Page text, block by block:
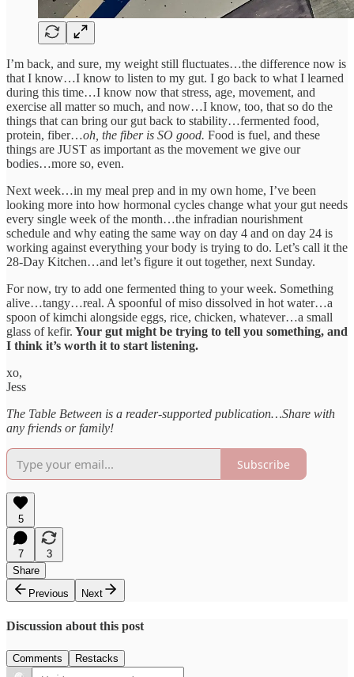
I’m back, and sure, my weight still fluctuates…the difference now is
that I know…I know to listen to my gut. I go back to what I learned
during this time…I know now that stress, age, movement, and
exercise all matter so much, and now…I know, too, that so do the
things that can bring our gut back to stability…fermented food,
protein, fiber…oh, the fiber is SO good. Food is fuel, and these
things are JUST as important as the movement we give our
bodies…more so, even.
Next week…in my meal prep and in my own home, I’ve been
looking more into how hormonal cycles change what your gut needs
every single week of the month…the infradian nourishment
schedule and why eating the same way on day 4 and on day 24 is
working against everything your body is trying to do. Let’s call it the
28-Day Kitchen…and let’s figure it out together, next Sunday.
For now, try to add one fermented thing to your week. Something
alive…tangy…real. A spoonful of miso dissolved in hot water…a
spoon of kimchi alongside eggs, rice, chicken, whatever…a small
glass of kefir. Your gut might be trying to tell you something, and
I think it’s worth it to start listening.
xo,
Jess
The Table Between is a reader-supported publication…Share with
any friends or family!
Subscribe
5
7
3
Share
Previous
Next
Discussion about this post
Comments Restacks